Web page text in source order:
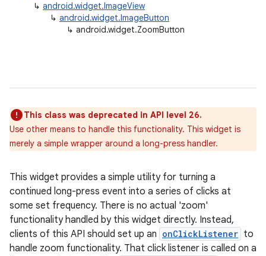
↳ android.widget.ImageView
↳ android.widget.ImageButton
↳ android.widget.ZoomButton
This class was deprecated in API level 26.
Use other means to handle this functionality. This widget is
merely a simple wrapper around a long-press handler.
This widget provides a simple utility for turning a
continued long-press event into a series of clicks at
some set frequency. There is no actual 'zoom'
functionality handled by this widget directly. Instead,
clients of this API should set up an onClickListener to
handle zoom functionality. That click listener is called on a